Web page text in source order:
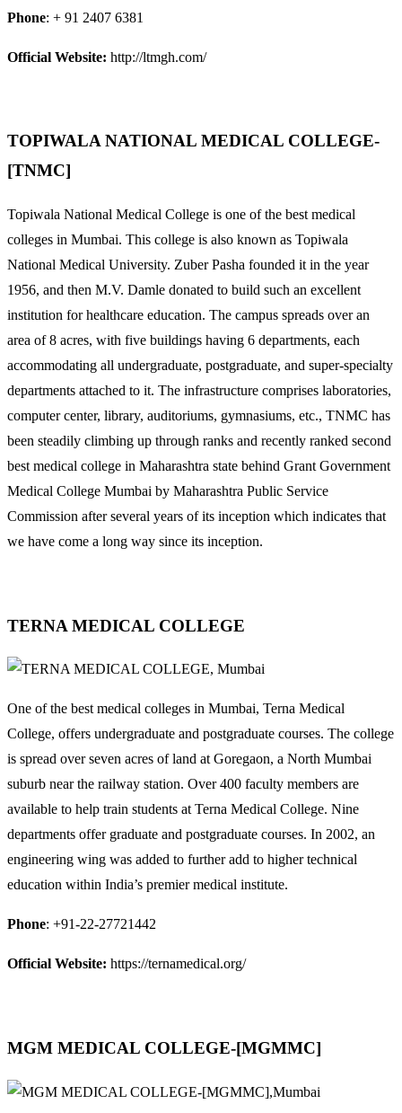
Phone: + 91 2407 6381
Official Website: http://ltmgh.com/
TOPIWALA NATIONAL MEDICAL COLLEGE-
[TNMC]
Topiwala National Medical College is one of the best medical
colleges in Mumbai. This college is also known as Topiwala
National Medical University. Zuber Pasha founded it in the year
1956, and then M.V. Damle donated to build such an excellent
institution for healthcare education. The campus spreads over an
area of 8 acres, with five buildings having 6 departments, each
accommodating all undergraduate, postgraduate, and super-specialty
departments attached to it. The infrastructure comprises laboratories,
computer center, library, auditoriums, gymnasiums, etc., TNMC has
been steadily climbing up through ranks and recently ranked second
best medical college in Maharashtra state behind Grant Government
Medical College Mumbai by Maharashtra Public Service
Commission after several years of its inception which indicates that
we have come a long way since its inception.
TERNA MEDICAL COLLEGE
One of the best medical colleges in Mumbai, Terna Medical
College, offers undergraduate and postgraduate courses. The college
is spread over seven acres of land at Goregaon, a North Mumbai
suburb near the railway station. Over 400 faculty members are
available to help train students at Terna Medical College. Nine
departments offer graduate and postgraduate courses. In 2002, an
engineering wing was added to further add to higher technical
education within India’s premier medical institute.
Phone: +91-22-27721442
Official Website: https://ternamedical.org/
MGM MEDICAL COLLEGE-[MGMMC]